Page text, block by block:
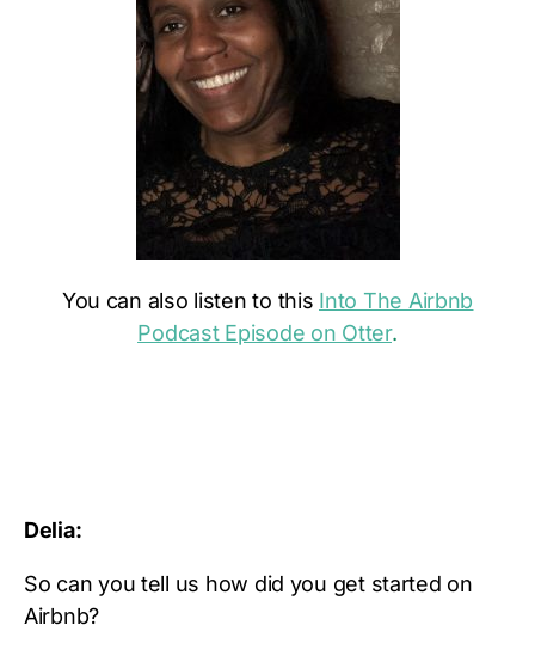
You can also listen to this Into The Airbnb
Podcast Episode on Otter.
Delia:
So can you tell us how did you get started on
Airbnb?